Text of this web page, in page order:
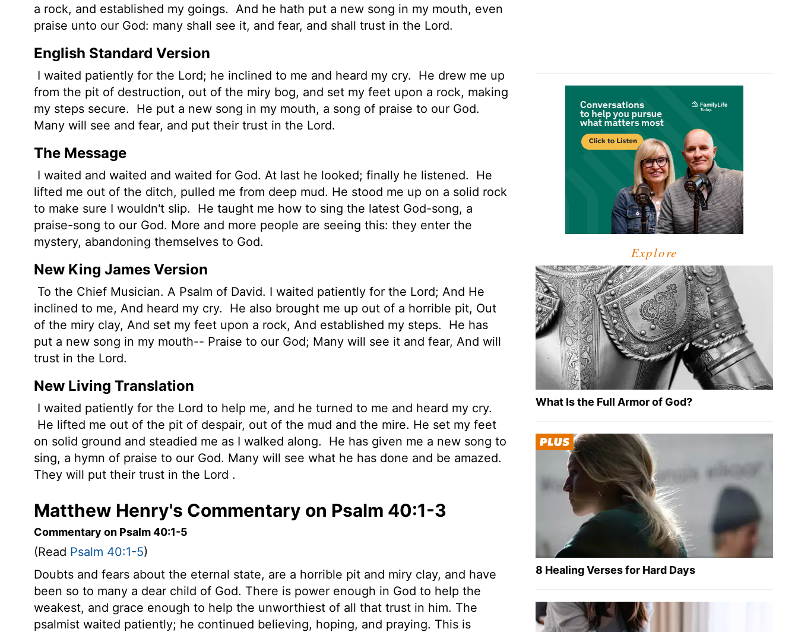
a rock, and established my goings. And he hath put a new song in my mouth, even
praise unto our God: many shall see it, and fear, and shall trust in the Lord.
English Standard Version
I waited patiently for the Lord; he inclined to me and heard my cry.
He drew me up
from the pit of destruction, out of the miry bog, and set my feet upon a rock, making
my steps secure.
He put a new song in my mouth, a song of praise to our God.
Many will see and fear, and put their trust in the Lord.
The Message
I waited and waited and waited for God. At last he looked; finally he listened.
He
lifted me out of the ditch, pulled me from deep mud. He stood me up on a solid rock
to make sure I wouldn't slip.
He taught me how to sing the latest God-song, a
praise-song to our God. More and more people are seeing this: they enter the
mystery, abandoning themselves to God.
New King James Version
To the Chief Musician. A Psalm of David. I waited patiently for the Lord; And He
inclined to me, And heard my cry.
He also brought me up out of a horrible pit, Out
of the miry clay, And set my feet upon a rock, And established my steps.
He has
put a new song in my mouth-- Praise to our God; Many will see it and fear, And will
trust in the Lord.
New Living Translation
I waited patiently for the Lord to help me, and he turned to me and heard my cry.
He lifted me out of the pit of despair, out of the mud and the mire. He set my feet
on solid ground and steadied me as I walked along.
He has given me a new song to
sing, a hymn of praise to our God. Many will see what he has done and be amazed.
They will put their trust in the Lord .
Matthew Henry's Commentary on Psalm 40:1-3
Commentary on Psalm 40:1-5
(Read Psalm 40:1-5)
Doubts and fears about the eternal state, are a horrible pit and miry clay, and have
been so to many a dear child of God. There is power enough in God to help the
weakest, and grace enough to help the unworthiest of all that trust in him. The
psalmist waited patiently; he continued believing, hoping, and praying. This is
Explore
What Is the Full Armor of God?
8 Healing Verses for Hard Days